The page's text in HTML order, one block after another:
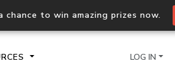
chance to win amazing prizes now.
LOG IN